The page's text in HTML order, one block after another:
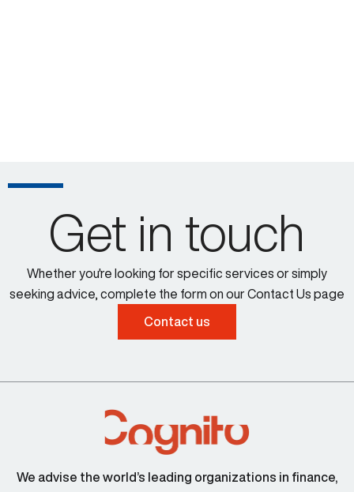
Get in touch
Whether you're looking for specific services or simply
seeking advice, complete the form on our Contact Us page
Contact us
We advise the world’s leading organizations in finance,